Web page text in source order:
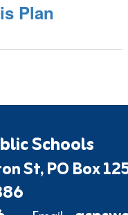
Plan
Schools
St PO Box